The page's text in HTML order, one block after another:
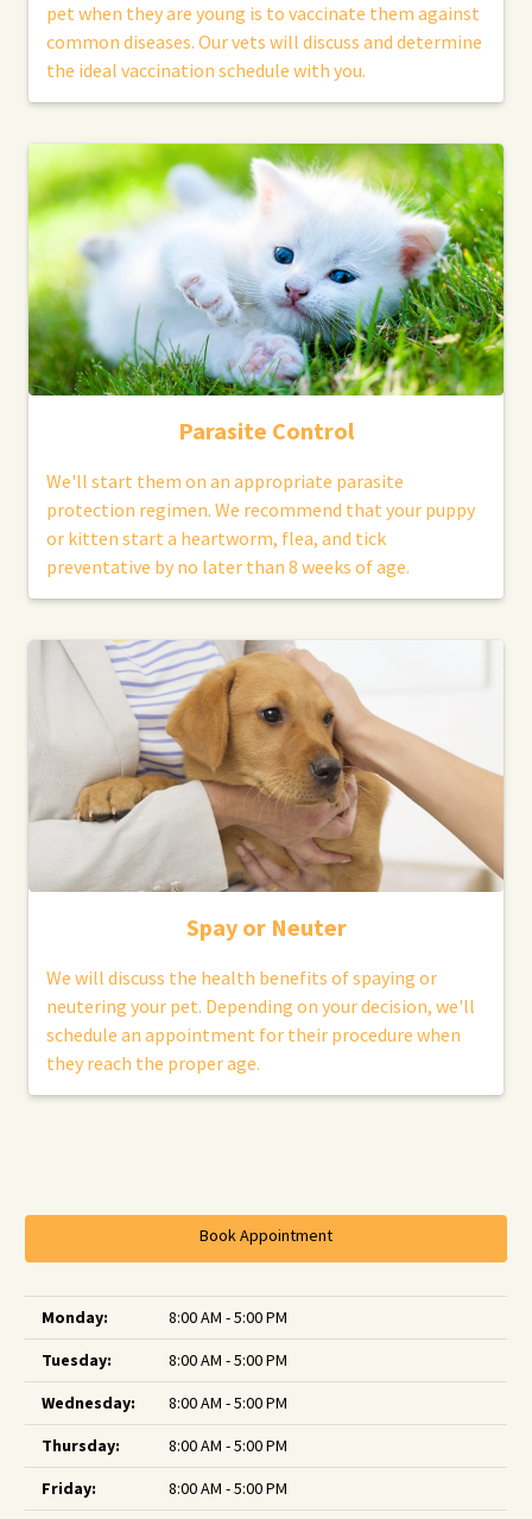
pet when they are young is to vaccinate them against
common diseases. Our vets will discuss and determine
the ideal vaccination schedule with you.
Parasite Control
We'll start them on an appropriate parasite
protection regimen. We recommend that your puppy
or kitten start a heartworm, flea, and tick
preventative by no later than 8 weeks of age.
Spay or Neuter
We will discuss the health benefits of spaying or
neutering your pet. Depending on your decision, we'll
schedule an appointment for their procedure when
they reach the proper age.
Book Appointment
Monday:
8:00 AM - 5:00 PM
Tuesday:
8:00 AM - 5:00 PM
Wednesday:
8:00 AM - 5:00 PM
Thursday:
8:00 AM - 5:00 PM
Friday:
8:00 AM - 5:00 PM